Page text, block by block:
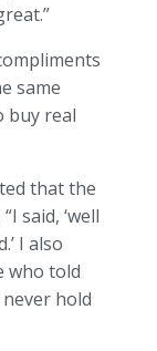
same
buy real
that the
said, ‘well
I also
who told
hold